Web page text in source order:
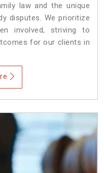
law and the unique
disputes. We prioritize
involved, striving to
for our clients in